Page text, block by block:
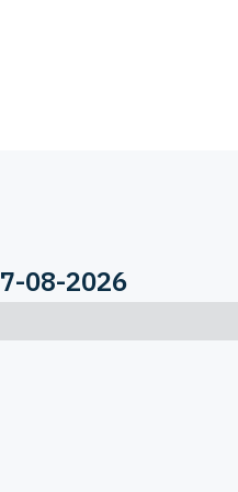
08-2026